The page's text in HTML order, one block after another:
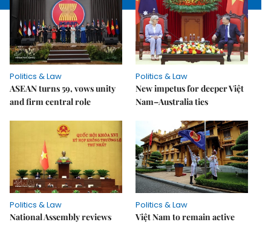
Politics & Law
ASEAN turns 59, vows unity
and firm central role
Politics & Law
New impetus for deeper Việt
Nam–Australia ties
Politics & Law
National Assembly reviews
Politics & Law
Việt Nam to remain active